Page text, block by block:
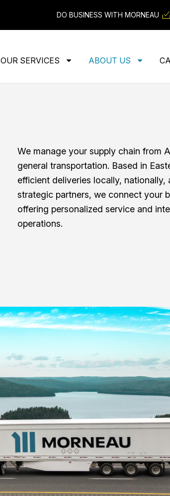
DO BUSINESS WITH MORNEAU
OUR SERVICES ABOUT US
We manage your supply chain from
general transportation. Based in
efficient deliveries locally,
strategic partners, we connect your
offering personalized service and
operations.